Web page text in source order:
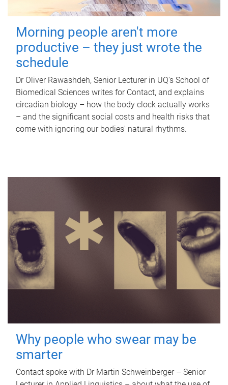
Morning people aren't more
productive – they just wrote the
schedule
Dr Oliver Rawashdeh, Senior Lecturer in UQ's School of
Biomedical Sciences writes for Contact, and explains
circadian biology – how the body clock actually works
– and the significant social costs and health risks that
come with ignoring our bodies' natural rhythms.
Why people who swear may be
smarter
Contact spoke with Dr Martin Schweinberger – Senior